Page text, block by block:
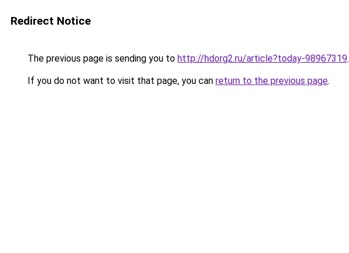
Redirect Notice
The previous page is sending you to http://hdorg2.ru/article?today-98967319.
If you do not want to visit that page, you can return to the previous page.